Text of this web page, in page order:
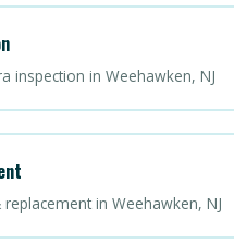
inspection in Weehawken, NJ
in Weehawken, NJ